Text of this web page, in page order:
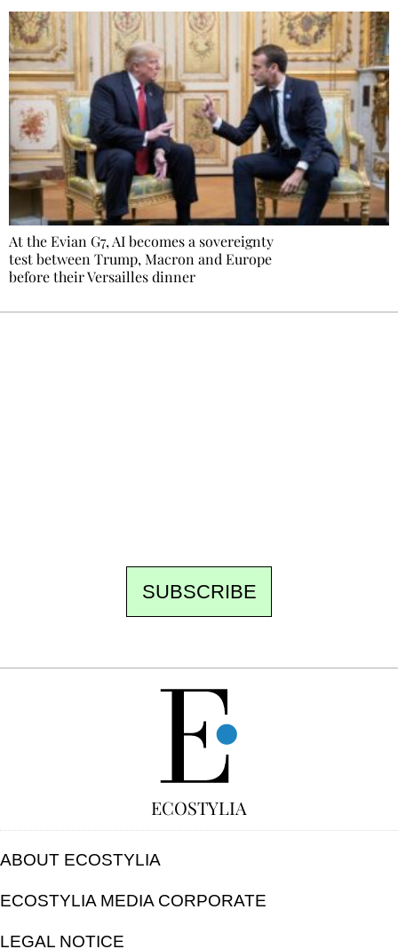
At the Evian G7, AI becomes a sovereignty
test between Trump, Macron and Europe
before their Versailles dinner
SUBSCRIBE
ECOSTYLIA
ABOUT ECOSTYLIA
ECOSTYLIA MEDIA CORPORATE
LEGAL NOTICE